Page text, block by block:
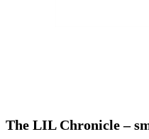
The LIL Chronicle –